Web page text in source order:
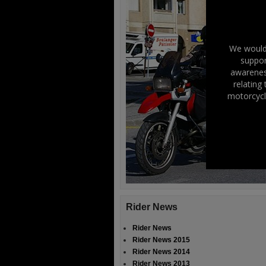
Rider News
Rider News
Rider News 2015
Rider News 2014
Rider News 2013
We
relating